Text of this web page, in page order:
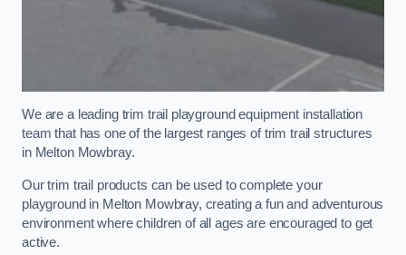
We are a leading trim trail playground equipment installation
team that has one of the largest ranges of trim trail structures
in Melton Mowbray.
Our trim trail products can be used to complete your
playground in Melton Mowbray, creating a fun and adventurous
environment where children of all ages are encouraged to get
active.